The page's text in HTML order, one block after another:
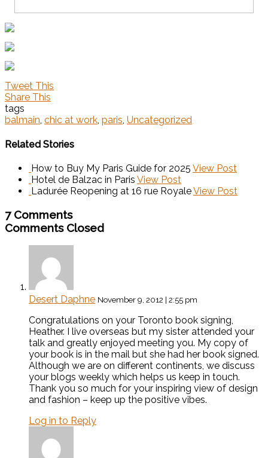
Tweet This
Share This
tags
balmain, chic at work, paris, Uncategorized
Related Stories
How to Buy My Paris Guide for 2025 View Post
Hotel de Balzac in Paris View Post
Ladurée Reopening at 16 rue RoyaleView Post
7 Comments
Comments Closed
Desert Daphne November 9, 2012 | 2:55 pm
Congratulations on your Toronto book signing,
Heather. I live overseas but my sister attended your
talk and greatly enjoyed meeting you. My copy of
your book is in the mail but she had her book signed.
Although we are on different continents, we discuss
your blogs weekly which helps us keep in touch.
Thank you so much for your inspiring view of design
and fashion – keep up the positive vibes.
Log in to Reply